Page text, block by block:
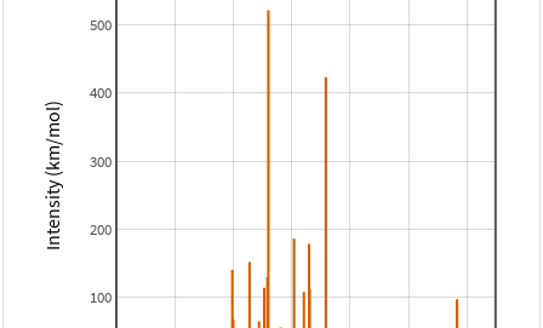
100
200
300
400
500
Intensity (km/mol)